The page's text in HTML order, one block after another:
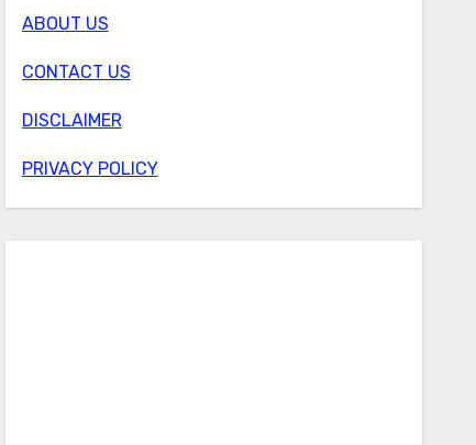
ABOUT US
CONTACT US
DISCLAIMER
PRIVACY POLICY